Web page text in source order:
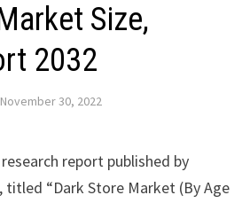
Size,
2032
November 30, 2022
report published by
titled “Dark Store Market (By Age